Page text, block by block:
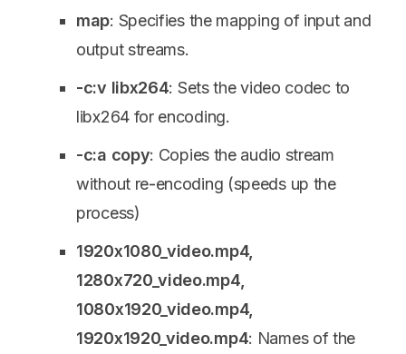
map: Specifies the mapping of input and
output streams.
-c:v libx264: Sets the video codec to
libx264 for encoding.
-c:a copy: Copies the audio stream
without re-encoding (speeds up the
process)
1920x1080_video.mp4,
1280x720_video.mp4,
1080x1920_video.mp4,
1920x1920_video.mp4: Names of the